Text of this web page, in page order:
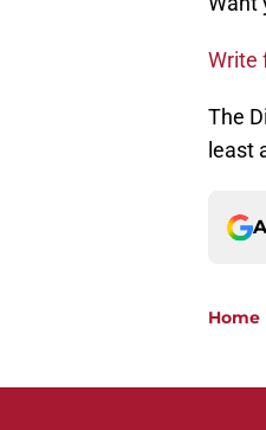
Write
The
least
Home